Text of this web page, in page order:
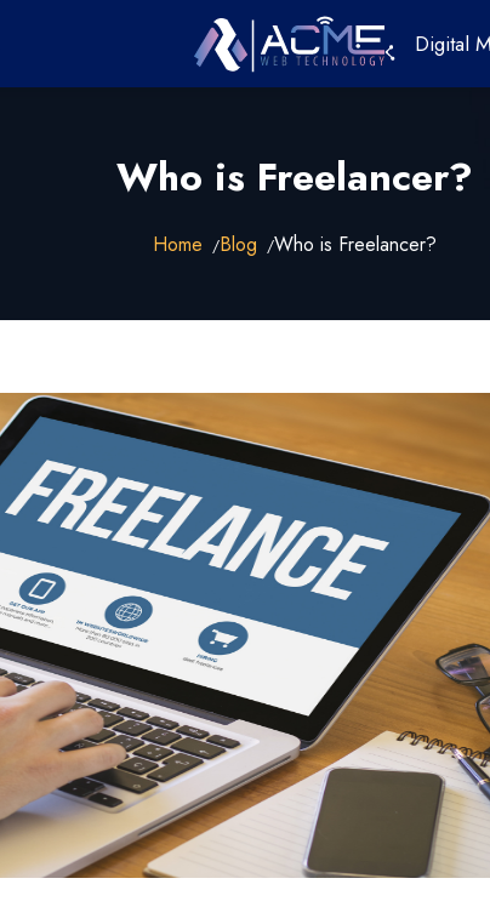
Digital
Who is Freelancer?
Home Blog Who is Freelancer?